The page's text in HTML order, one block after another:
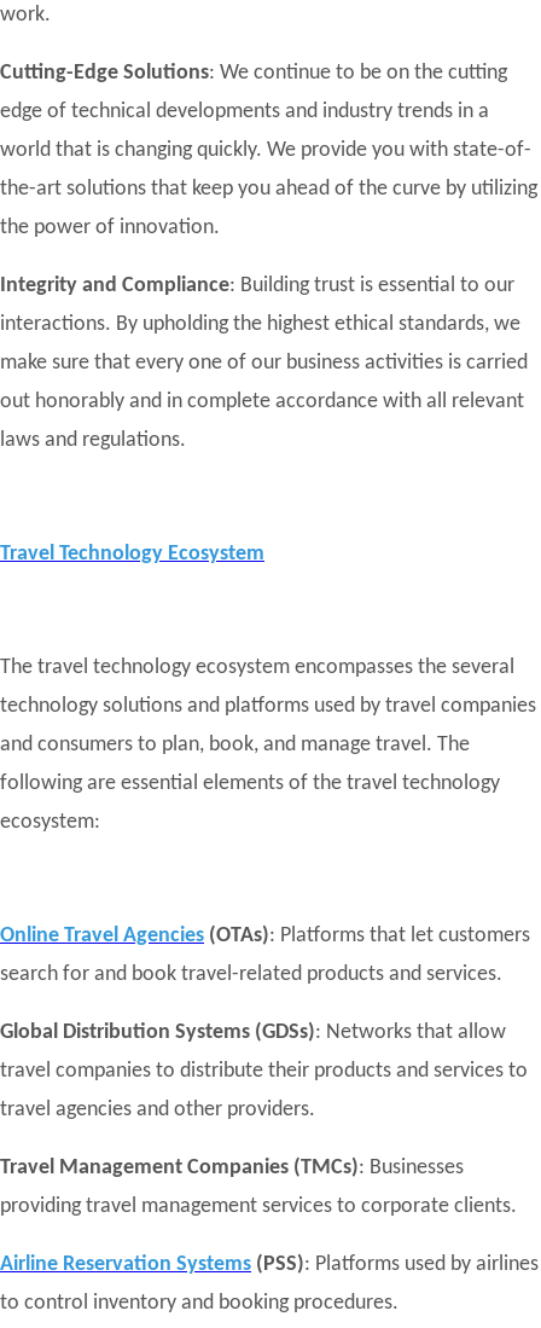
work.
Cutting-Edge Solutions: We continue to be on the cutting
edge of technical developments and industry trends in a
world that is changing quickly. We provide you with state-of-
the-art solutions that keep you ahead of the curve by utilizing
the power of innovation.
Integrity and Compliance: Building trust is essential to our
interactions. By upholding the highest ethical standards, we
make sure that every one of our business activities is carried
out honorably and in complete accordance with all relevant
laws and regulations.
Travel Technology Ecosystem
The travel technology ecosystem encompasses the several
technology solutions and platforms used by travel companies
and consumers to plan, book, and manage travel. The
following are essential elements of the travel technology
ecosystem:
Online Travel Agencies (OTAs): Platforms that let customers
search for and book travel-related products and services.
Global Distribution Systems (GDSs): Networks that allow
travel companies to distribute their products and services to
travel agencies and other providers.
Travel Management Companies (TMCs): Businesses
providing travel management services to corporate clients.
Airline Reservation Systems (PSS): Platforms used by airlines
to control inventory and booking procedures.